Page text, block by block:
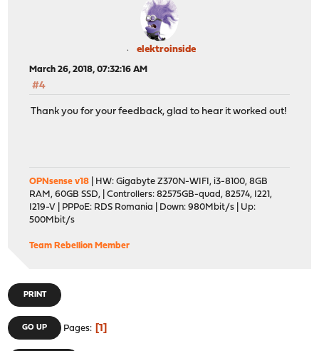
elektroinside
March 26, 2018, 07:32:16 AM
#4
Thank you for your feedback, glad to hear it worked out!
OPNsense v18 | HW: Gigabyte Z370N-WIFI, i3-8100, 8GB
RAM, 60GB SSD, | Controllers: 82575GB-quad, 82574, I221,
I219-V | PPPoE: RDS Romania | Down: 980Mbit/s | Up:
500Mbit/s
Team Rebellion Member
PRINT
GO UP Pages 1